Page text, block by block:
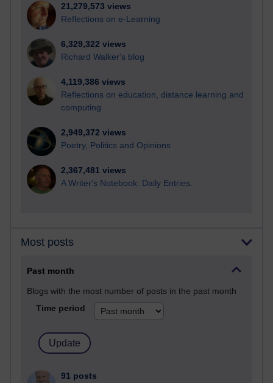
21,279,573 views
Reflections on e-Learning
6,329,322 views
Richard Walker's blog
4,119,386 views
Reflections on education, distance learning and
computing
2,949,372 views
Poetry, Politics and Opinions
2,367,481 views
A Writer's Notebook: Daily Entries.
Most posts
Past month
Blogs with the most number of posts in the past month
Time period
91 posts